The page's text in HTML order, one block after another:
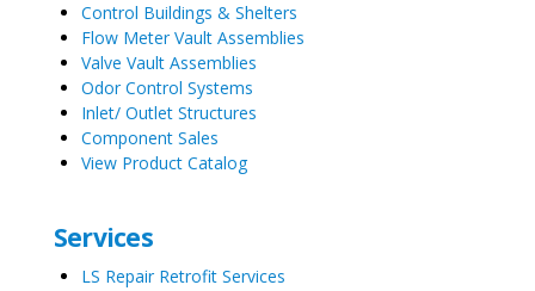
Control Buildings & Shelters
Flow Meter Vault Assemblies
Valve Vault Assemblies
Odor Control Systems
Inlet/ Outlet Structures
Component Sales
View Product Catalog
Services
LS Repair Retrofit Services